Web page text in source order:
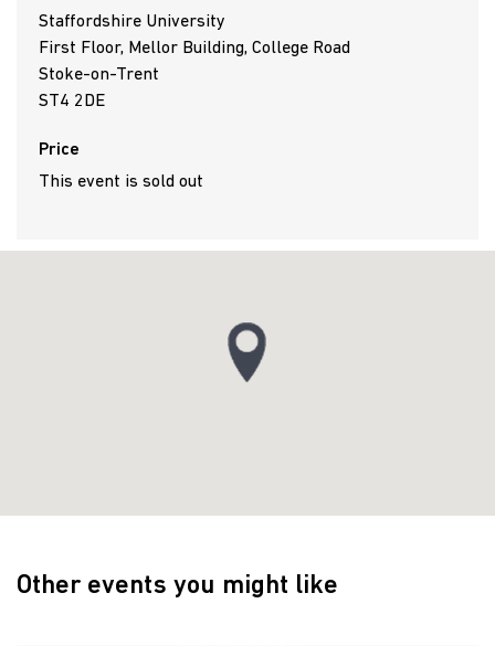
Staffordshire University
First Floor, Mellor Building, College Road
Stoke-on-Trent
ST4 2DE
Price
This event is sold out
Other events you might like